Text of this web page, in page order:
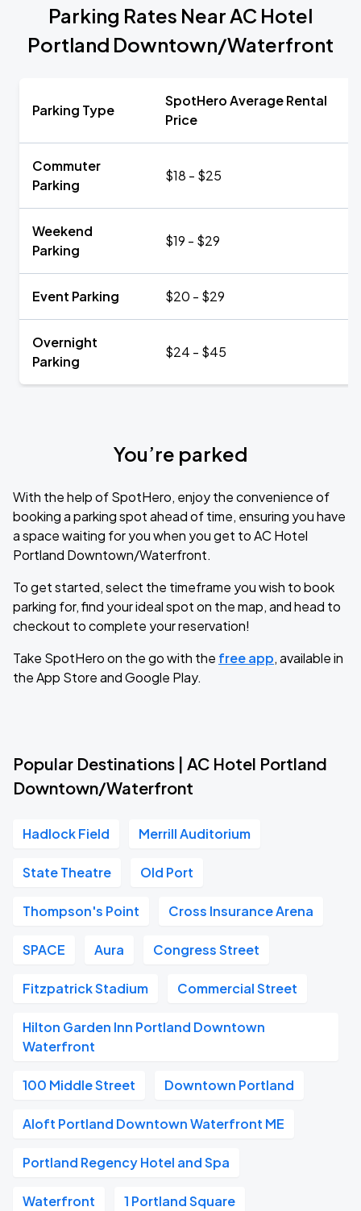
Parking Rates Near AC Hotel
Portland Downtown/Waterfront
Parking Type
SpotHero Average Rental
Price
Commuter
Parking
$18 - $25
Weekend
Parking
$19 - $29
Event Parking $20 - $29
Overnight
Parking
$24 - $45
You’re parked
With the help of SpotHero, enjoy the convenience of
booking a parking spot ahead of time, ensuring you have
a space waiting for you when you get to AC Hotel
Portland Downtown/Waterfront.
To get started, select the timeframe you wish to book
parking for, find your ideal spot on the map, and head to
checkout to complete your reservation!
Take SpotHero on the go with the free app, available in
the App Store and Google Play.
Popular Destinations | AC Hotel Portland
Downtown/Waterfront
Hadlock Field Merrill Auditorium
State Theatre Old Port
Thompson's Point Cross Insurance Arena
SPACE Aura Congress Street
Fitzpatrick Stadium Commercial Street
Hilton Garden Inn Portland Downtown
Waterfront
100 Middle Street Downtown Portland
Aloft Portland Downtown Waterfront ME
Portland Regency Hotel and Spa
Waterfront 1 Portland Square